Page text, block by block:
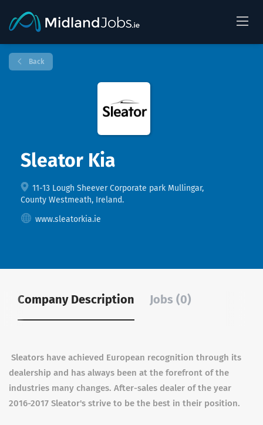
Back
Sleator Kia
11-13 Lough Sheever Corporate park Mullingar,
County Westmeath, Ireland.
www.sleatorkia.ie
Company Description Jobs (0)
Sleators have achieved European recognition through its
dealership and has always been at the forefront of the
industries many changes. After-sales dealer of the year
2016-2017 Sleator's strive to be the best in their position.